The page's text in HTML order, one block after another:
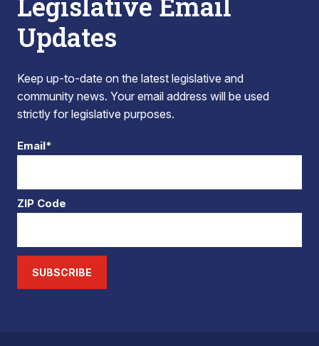
Updates
Keep up-to-date on the latest legislative and
community news. Your email address will be used
strictly for legislative purposes.
Email*
ZIP Code
SUBSCRIBE